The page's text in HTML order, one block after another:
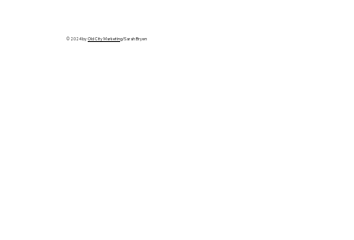
© 2024 byOld City Marketing/Sarah Bryen